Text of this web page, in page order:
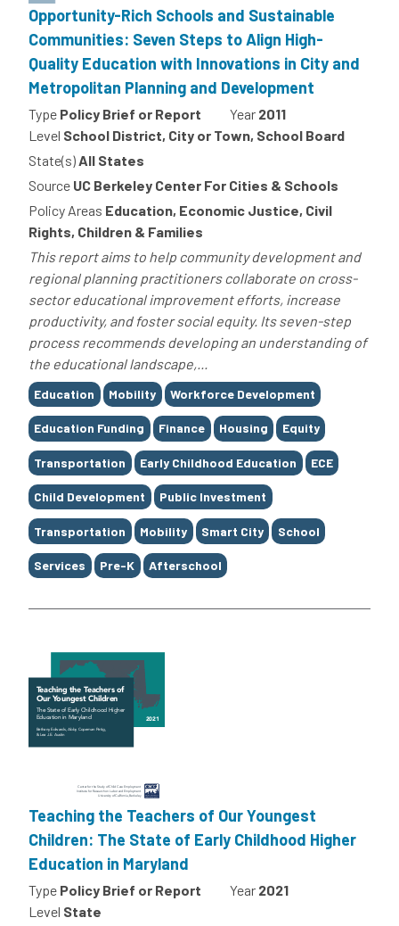
Opportunity-Rich Schools and Sustainable
Communities: Seven Steps to Align High-
Quality Education with Innovations in City and
Metropolitan Planning and Development
Type Policy Brief or Report Year 2011
Level School District, City or Town, School Board
State(s)All States
Source UC Berkeley Center For Cities & Schools
Policy Areas Education, Economic Justice, Civil
Rights, Children & Families
This report aims to help community development and
regional planning practitioners collaborate on cross-
sector educational improvement efforts, increase
productivity, and foster social equity. Its seven-step
process recommends developing an understanding of
the educational landscape,...
Tags
Education Mobility Workforce Development
Education Funding Finance Housing Equity
Transportation Early Childhood Education ECE
Child Development Public Investment
Transportation Mobility Smart City School
Services Pre-K Afterschool
Teaching the Teachers of Our Youngest
Children: The State of Early Childhood Higher
Education in Maryland
Type Policy Brief or Report Year 2021
Level State